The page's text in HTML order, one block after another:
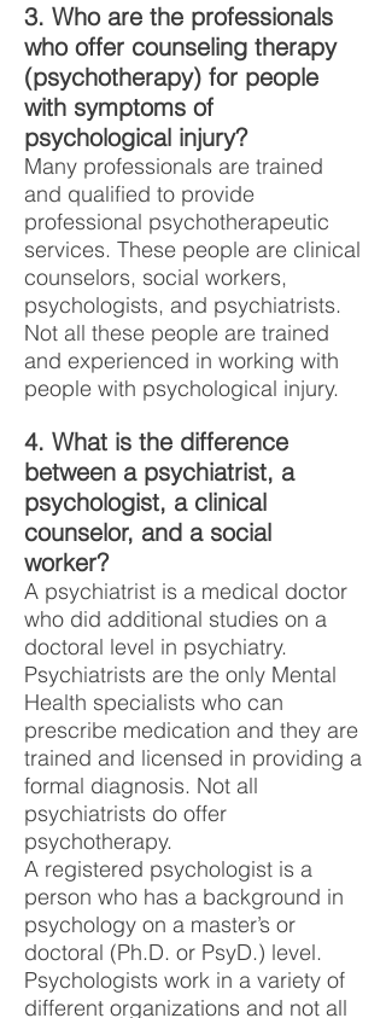
3. Who are the professionals
who offer counseling therapy
(psychotherapy) for people
with symptoms of
psychological injury?
Many professionals are trained
and qualified to provide
professional psychotherapeutic
services. These people are clinical
counselors, social workers,
psychologists, and psychiatrists.
Not all these people are trained
and experienced in working with
people with psychological injury.
4. What is the difference
between a psychiatrist, a
psychologist, a clinical
counselor, and a social
worker?
A psychiatrist is a medical doctor
who did additional studies on a
doctoral level in psychiatry.
Psychiatrists are the only Mental
Health specialists who can
prescribe medication and they are
trained and licensed in providing a
formal diagnosis. Not all
psychiatrists do offer
psychotherapy.
A registered psychologist is a
person who has a background in
psychology on a master’s or
doctoral (Ph.D. or PsyD.) level.
Psychologists work in a variety of
different organizations and not all